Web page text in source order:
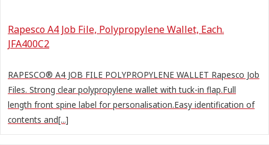
Rapesco A4 Job File, Polypropylene Wallet, Each.
JFA400C2
RAPESCO® A4 JOB FILE POLYPROPYLENE WALLET Rapesco Job
Files. Strong clear polypropylene wallet with tuck-in flap.Full
length front spine label for personalisation.Easy identification of
contents and[...]